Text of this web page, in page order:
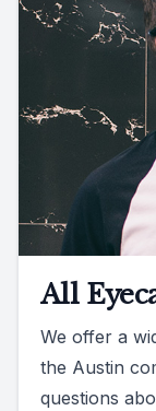
All
We offer a
the Austin
questions